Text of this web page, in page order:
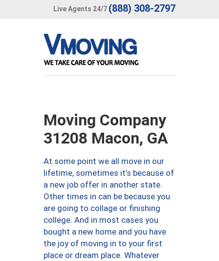
Live Agents 24/7 (888) 308-2797
Moving Company
31208 Macon, GA
At some point we all move in our
lifetime, sometimes it’s because of
a new job offer in another state.
Other times in can be because you
are going to collage or finishing
college. And in most cases you
bought a new home and you have
the joy of moving in to your first
place or dream place. Whatever